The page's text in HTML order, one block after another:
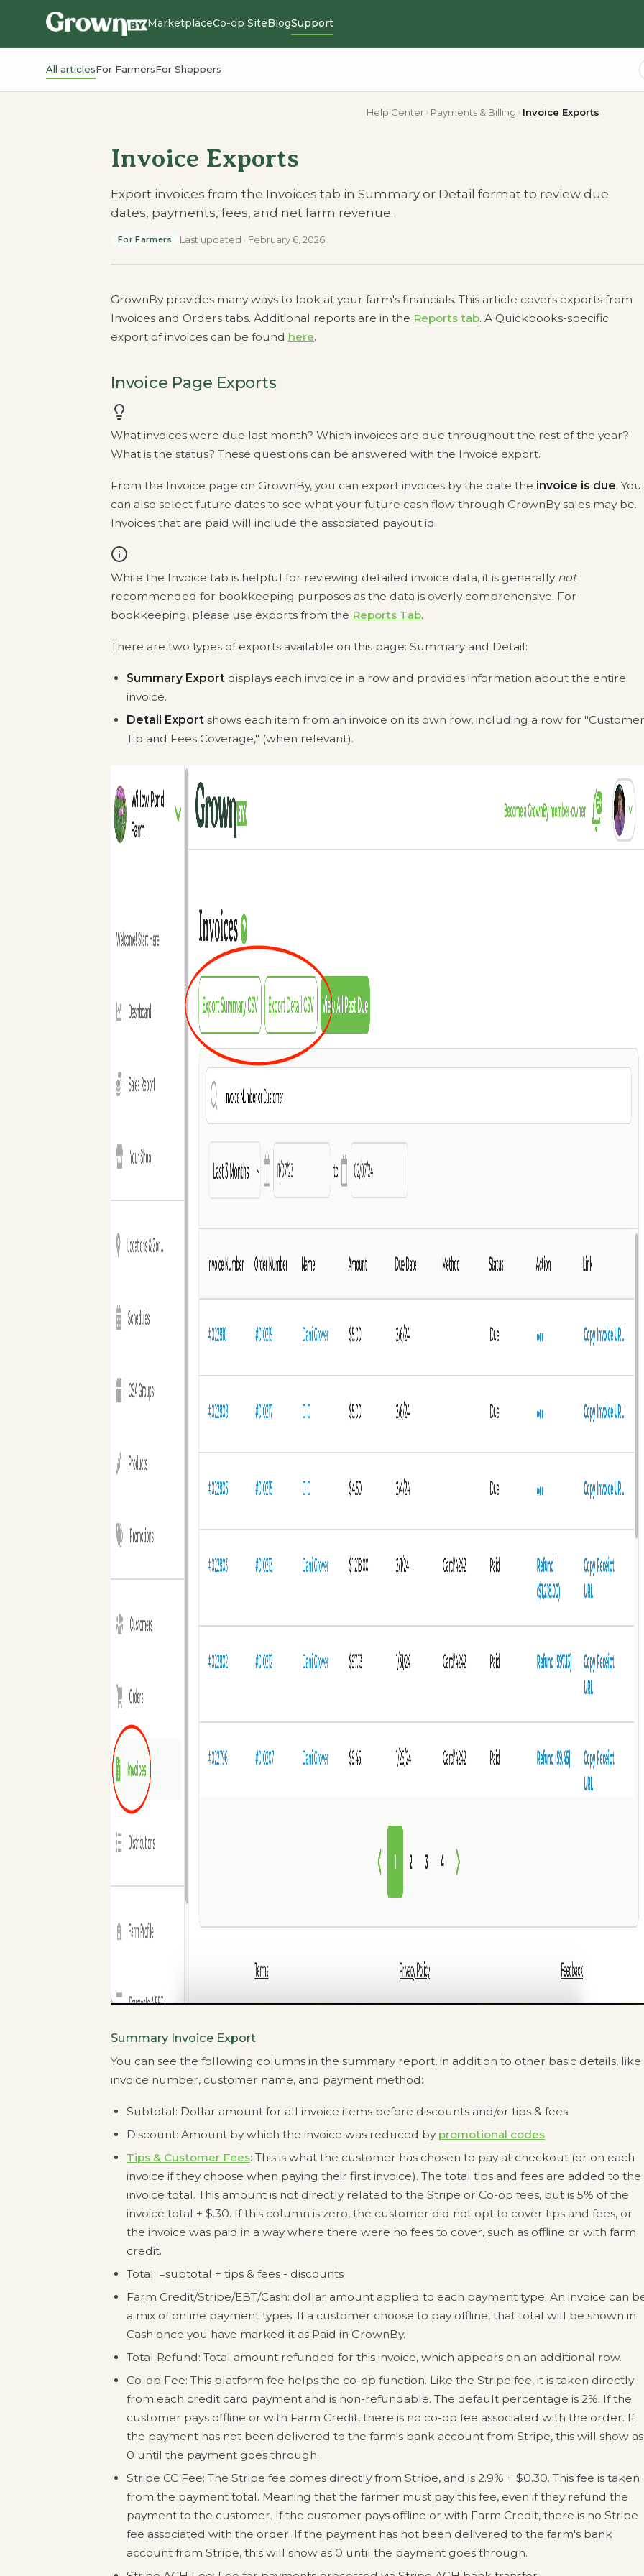
MarketplaceCo-op SiteBlogSupport
All articlesFor FarmersFor Shoppers
Help Center Payments & Billing Invoice Exports
Invoice Exports
Export invoices from the Invoices tab in Summary or Detail format to review due
dates, payments, fees, and net farm revenue.
For Farmers Last updated · February 6, 2026
GrownBy provides many ways to look at your farm's financials. This article covers exports from
Invoices and Orders tabs. Additional reports are in the Reports tab. A Quickbooks-specific
export of invoices can be found here.
Invoice Page Exports
What invoices were due last month? Which invoices are due throughout the rest of the year?
What is the status? These questions can be answered with the Invoice export.
From the Invoice page on GrownBy, you can export invoices by the date the invoice is due. You
can also select future dates to see what your future cash flow through GrownBy sales may be.
Invoices that are paid will include the associated payout id.
While the Invoice tab is helpful for reviewing detailed invoice data, it is generally not
recommended for bookkeeping purposes as the data is overly comprehensive. For
bookkeeping, please use exports from the Reports Tab.
There are two types of exports available on this page: Summary and Detail:
Summary Export displays each invoice in a row and provides information about the entire
invoice.
Detail Export shows each item from an invoice on its own row, including a row for "Customer
Tip and Fees Coverage," (when relevant).
Summary Invoice Export
You can see the following columns in the summary report, in addition to other basic details, like
invoice number, customer name, and payment method:
Subtotal: Dollar amount for all invoice items before discounts and/or tips & fees
Discount: Amount by which the invoice was reduced by promotional codes
Tips & Customer Fees: This is what the customer has chosen to pay at checkout (or on each
invoice if they choose when paying their first invoice). The total tips and fees are added to the
invoice total. This amount is not directly related to the Stripe or Co-op fees, but is 5% of the
invoice total + $.30. If this column is zero, the customer did not opt to cover tips and fees, or
the invoice was paid in a way where there were no fees to cover, such as offline or with farm
credit.
Total: =subtotal + tips & fees - discounts
Farm Credit/Stripe/EBT/Cash: dollar amount applied to each payment type. An invoice can
a mix of online payment types. If a customer choose to pay offline, that total will be shown in
Cash once you have marked it as Paid in GrownBy.
Total Refund: Total amount refunded for this invoice, which appears on an additional row.
Co-op Fee: This platform fee helps the co-op function. Like the Stripe fee, it is taken directly
from each credit card payment and is non-refundable. The default percentage is 2%. If the
customer pays offline or with Farm Credit, there is no co-op fee associated with the order. If
the payment has not been delivered to the farm's bank account from Stripe, this will show as
0 until the payment goes through.
Stripe CC Fee: The Stripe fee comes directly from Stripe, and is 2.9% + $0.30. This fee is taken
from the payment total. Meaning that the farmer must pay this fee, even if they refund the
payment to the customer. If the customer pays offline or with Farm Credit, there is no Stripe
fee associated with the order. If the payment has not been delivered to the farm's bank
account from Stripe, this will show as 0 until the payment goes through.